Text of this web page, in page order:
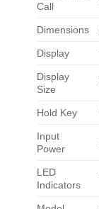
Call
Dimensions
Display
Display
Size
Hold Key
Input
Power
LED
Indicators